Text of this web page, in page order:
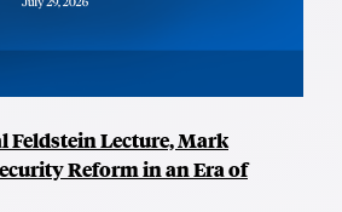
Feldstein Lecture, Mark
Reform in an Era of